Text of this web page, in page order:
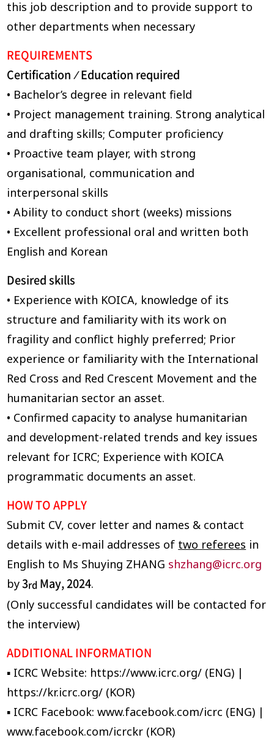
this job description and to provide support to
other departments when necessary
REQUIREMENTS
Certification/Education required
• Bachelor’s degree in relevant field
• Project management training. Strong analytical
and drafting skills; Computer proficiency
• Proactive team player, with strong
organisational, communication and
interpersonal skills
• Ability to conduct short (weeks) missions
• Excellent professional oral and written both
English and Korean
Desired skills
• Experience with KOICA, knowledge of its
structure and familiarity with its work on
fragility and conflict highly preferred; Prior
experience or familiarity with the International
Red Cross and Red Crescent Movement and the
humanitarian sector an asset.
• Confirmed capacity to analyse humanitarian
and development-related trends and key issues
relevant for ICRC; Experience with KOICA
programmatic documents an asset.
HOW TO APPLY
Submit CV, cover letter and names & contact
details with e-mail addresses of two referees in
English to Ms Shuying ZHANG shzhang@icrc.org
by3rd May, 2024.
(Only successful candidates will be contacted for
the interview)
ADDITIONAL INFORMATION
▪ ICRC Website: https://www.icrc.org/ (ENG) |
https://kr.icrc.org/ (KOR)
▪ ICRC Facebook: www.facebook.com/icrc (ENG) |
www.facebook.com/icrckr (KOR)